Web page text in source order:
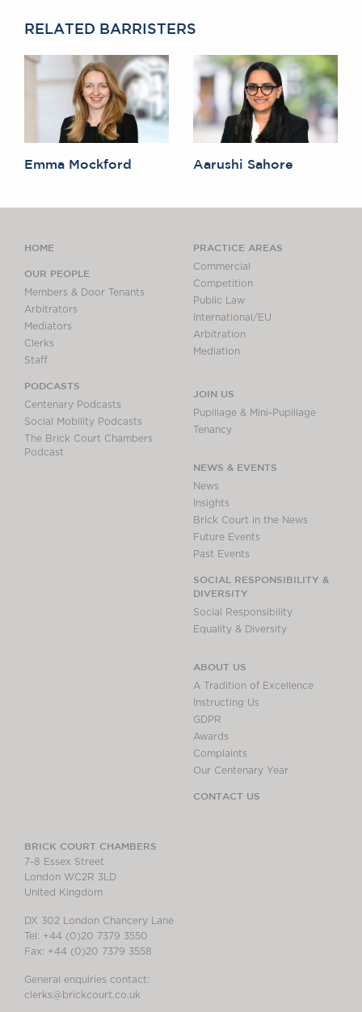
RELATED BARRISTERS
Emma Mockford Aarushi Sahore
HOME
OUR PEOPLE
Members & Door Tenants
Arbitrators
Mediators
Clerks
Staff
PODCASTS
Centenary Podcasts
Social Mobility Podcasts
The Brick Court Chambers
Podcast
PRACTICE AREAS
Commercial
Competition
Public Law
International/EU
Arbitration
Mediation
JOIN US
Pupillage & Mini-Pupillage
Tenancy
NEWS & EVENTS
News
Insights
Brick Court in the News
Future Events
Past Events
SOCIAL RESPONSIBILITY &
DIVERSITY
Social Responsibility
Equality & Diversity
ABOUT US
A Tradition of Excellence
Instructing Us
GDPR
Awards
Complaints
Our Centenary Year
CONTACT US
BRICK COURT CHAMBERS
7-8 Essex Street
London WC2R 3LD
United Kingdom
DX 302 London Chancery Lane
Tel: +44 (0)20 7379 3550
Fax: +44 (0)20 7379 3558
General enquiries contact:
clerks@brickcourt.co.uk